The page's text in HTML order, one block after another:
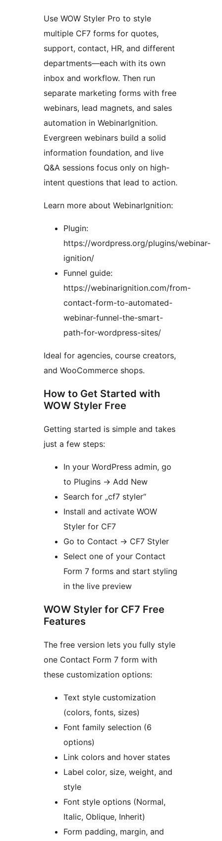
Use WOW Styler Pro to style
multiple CF7 forms for quotes,
support, contact, HR, and different
departments—each with its own
inbox and workflow. Then run
separate marketing forms with free
webinars, lead magnets, and sales
automation in WebinarIgnition.
Evergreen webinars build a solid
information foundation, and live
Q&A sessions focus only on high-
intent questions that lead to action.
Learn more about WebinarIgnition:
Plugin:
https://wordpress.org/plugins/webinar-
ignition/
Funnel guide:
https://webinarignition.com/from-
contact-form-to-automated-
webinar-funnel-the-smart-
path-for-wordpress-sites/
Ideal for agencies, course creators,
and WooCommerce shops.
How to Get Started with
WOW Styler Free
Getting started is simple and takes
just a few steps:
In your WordPress admin, go
to Plugins → Add New
Search for „cf7 styler“
Install and activate WOW
Styler for CF7
Go to Contact → CF7 Styler
Select one of your Contact
Form 7 forms and start styling
in the live preview
WOW Styler for CF7 Free
Features
The free version lets you fully style
one Contact Form 7 form with
these customization options:
Text style customization
(colors, fonts, sizes)
Font family selection (6
options)
Link colors and hover states
Label color, size, weight, and
style
Font style options (Normal,
Italic, Oblique, Inherit)
Form padding, margin, and